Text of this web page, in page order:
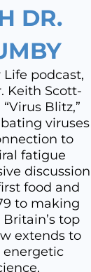
DR.
podcast,
Keith Scott-
Blitz,”
viruses
to
fatigue
discussion
food and
to making
top
extends to